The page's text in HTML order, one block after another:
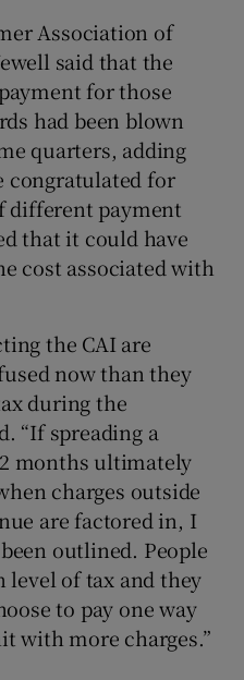
Podcasts sub sections
Gaeilge sub sections
Sponsored sub sections
Association of
said that the
for those
had been blown
quarters, adding
congratulated for
different payment
that it could have
cost associated with
the CAI are
now than they
during the
“If spreading a
months ultimately
charges outside
are factored in, I
outlined. People
level of tax and they
to pay one way
with more charges.”